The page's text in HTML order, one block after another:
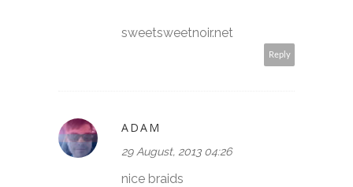
sweetsweetnoir.net
Reply
ADAM
29 August, 2013 04:26
nice braids